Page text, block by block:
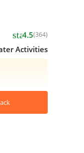
star4.5(364)
Activities